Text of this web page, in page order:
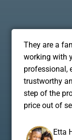
They are a
working with
professional,
trustworthy
step of the
price out of
Etta